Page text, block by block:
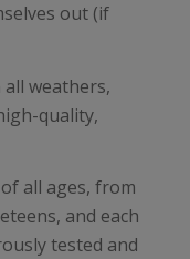
out (if
weathers,
quality,
all ages, from
and each
tested and